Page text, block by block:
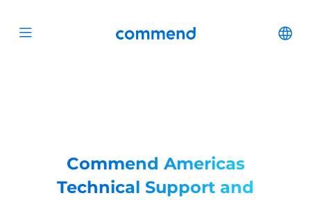
Open menu Commend
Commend Americas
Technical Support and